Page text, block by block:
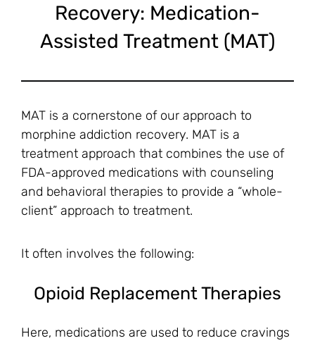
Recovery: Medication-
Assisted Treatment (MAT)
MAT is a cornerstone of our approach to
morphine addiction recovery. MAT is a
treatment approach that combines the use of
FDA-approved medications with counseling
and behavioral therapies to provide a “whole-
client” approach to treatment.
It often involves the following:
Opioid Replacement Therapies
Here, medications are used to reduce cravings